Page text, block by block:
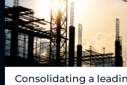
Consolidating a